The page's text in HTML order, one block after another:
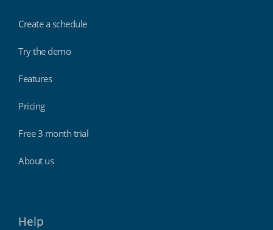
Create a schedule
Try the demo
Features
Pricing
Free 3 month trial
About us
Help